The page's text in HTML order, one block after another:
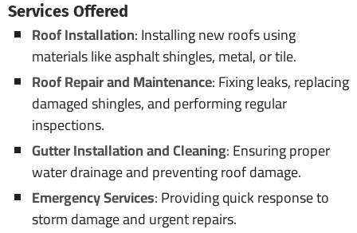
Services Offered
Roof Installation: Installing new roofs using
materials like asphalt shingles, metal, or tile.
Roof Repair and Maintenance: Fixing leaks, replacing
damaged shingles, and performing regular
inspections.
Gutter Installation and Cleaning: Ensuring proper
water drainage and preventing roof damage.
Emergency Services: Providing quick response to
storm damage and urgent repairs.